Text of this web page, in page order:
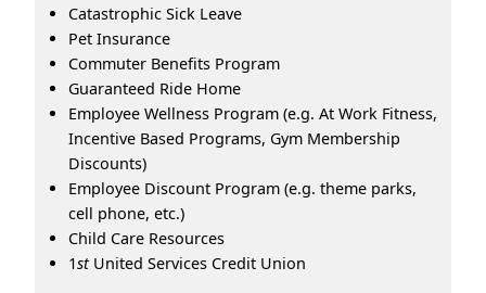
Catastrophic Sick Leave
Pet Insurance
Commuter Benefits Program
Guaranteed Ride Home
Employee Wellness Program (e.g. At Work Fitness,
Incentive Based Programs, Gym Membership
Discounts)
Employee Discount Program (e.g. theme parks,
cell phone, etc.)
Child Care Resources
1stUnited Services Credit Union